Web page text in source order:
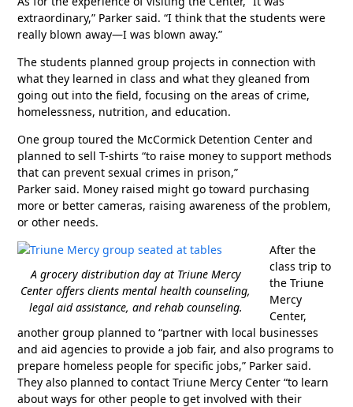
extraordinary,” Parker said. “I think that the students were
really blown away—I was blown away.”
The students planned group projects in connection with
what they learned in class and what they gleaned from
going out into the field, focusing on the areas of crime,
homelessness, nutrition, and education.
One group toured the McCormick Detention Center and
planned to sell T-shirts “to raise money to support methods
that can prevent sexual crimes in prison,”
Parker said. Money raised might go toward purchasing
more or better cameras, raising awareness of the problem,
or other needs.
A grocery distribution day at Triune Mercy
Center offers clients mental health counseling,
legal aid assistance, and rehab counseling.
After the
class trip to
the Triune
Mercy
Center,
another group planned to “partner with local businesses
and aid agencies to provide a job fair, and also programs to
prepare homeless people for specific jobs,” Parker said.
They also planned to contact Triune Mercy Center “to learn
about ways for other people to get involved with their